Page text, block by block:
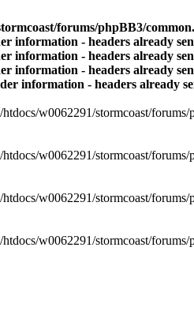
forums/phpBB3/
information - headers already
information - headers already
information - headers already
information - headers already
w0062291/stormcoast/
w0062291/stormcoast/
w0062291/stormcoast/
w0062291/stormcoast/